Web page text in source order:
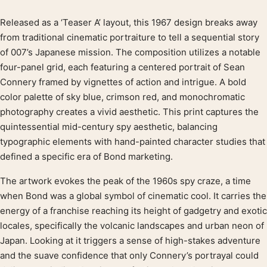
Product description
Released as a ‘Teaser A’ layout, this 1967 design breaks away
from traditional cinematic portraiture to tell a sequential story
of 007’s Japanese mission. The composition utilizes a notable
four-panel grid, each featuring a centered portrait of Sean
Connery framed by vignettes of action and intrigue. A bold
color palette of sky blue, crimson red, and monochromatic
photography creates a vivid aesthetic. This print captures the
quintessential mid-century spy aesthetic, balancing
typographic elements with hand-painted character studies that
defined a specific era of Bond marketing.
The artwork evokes the peak of the 1960s spy craze, a time
when Bond was a global symbol of cinematic cool. It carries the
energy of a franchise reaching its height of gadgetry and exotic
locales, specifically the volcanic landscapes and urban neon of
Japan. Looking at it triggers a sense of high-stakes adventure
and the suave confidence that only Connery’s portrayal could